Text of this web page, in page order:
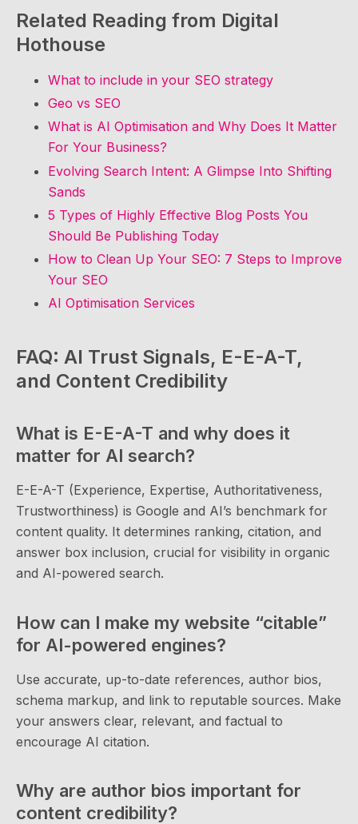
Related Reading from Digital
Hothouse
What to include in your SEO strategy
Geo vs SEO
What is AI Optimisation and Why Does It Matter
For Your Business?
Evolving Search Intent: A Glimpse Into Shifting
Sands
5 Types of Highly Effective Blog Posts You
Should Be Publishing Today
How to Clean Up Your SEO: 7 Steps to Improve
Your SEO
AI Optimisation Services
FAQ: AI Trust Signals, E-E-A-T,
and Content Credibility
What is E-E-A-T and why does it
matter for AI search?
E-E-A-T (Experience, Expertise, Authoritativeness,
Trustworthiness) is Google and AI’s benchmark for
content quality. It determines ranking, citation, and
answer box inclusion, crucial for visibility in organic
and AI-powered search.
How can I make my website “citable”
for AI-powered engines?
Use accurate, up-to-date references, author bios,
schema markup, and link to reputable sources. Make
your answers clear, relevant, and factual to
encourage AI citation.
Why are author bios important for
content credibility?